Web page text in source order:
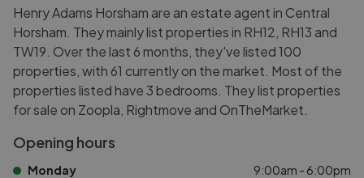
Henry Adams Horsham are an estate agent in Central
Horsham. They mainly list properties in RH12, RH13 and
TW19. Over the last 6 months, they've listed 100
properties, with 61 currently on the market. Most of the
properties listed have 3 bedrooms. They list properties
for sale on Zoopla, Rightmove and OnTheMarket.
Opening hours
Monday 9:00am - 6:00pm